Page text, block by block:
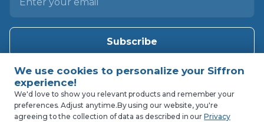
l
dWe'd love to show you relevant products and remember your
preferences. Adjust anytime.By using our website, you're
agreeing to the collection of data as described in ourPrivacy